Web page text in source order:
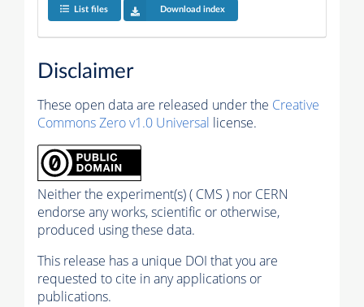
List files Download index
Disclaimer
These open data are released under the Creative
Commons Zero v1.0 Universal license.
Neither the experiment(s) ( CMS ) nor CERN
endorse any works, scientific or otherwise,
produced using these data.
This release has a unique DOI that you are
requested to cite in any applications or
publications.